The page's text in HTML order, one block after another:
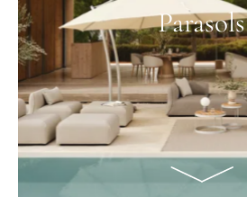
Parasols